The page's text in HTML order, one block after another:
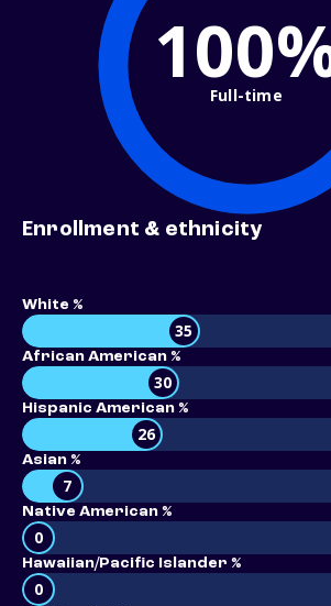
Full-time
Enrollment & ethnicity
White %
35
African American %
30
Hispanic American %
26
Asian %
7
Native American %
0
Hawaiian/Pacific Islander %
0